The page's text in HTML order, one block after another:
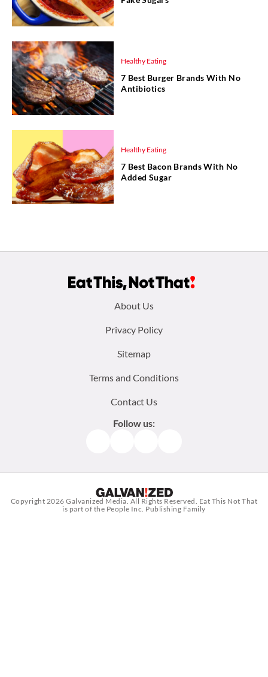
Healthy Eating
7 Best Burger Brands With No
Antibiotics
Healthy Eating
7 Best Bacon Brands With No
Added Sugar
About Us
Privacy Policy
Sitemap
Terms and Conditions
Contact Us
Follow us:
Copyright 2026Galvanized Media . All Rights Reserved. Eat This Not That
is part of the People Inc. Publishing Family